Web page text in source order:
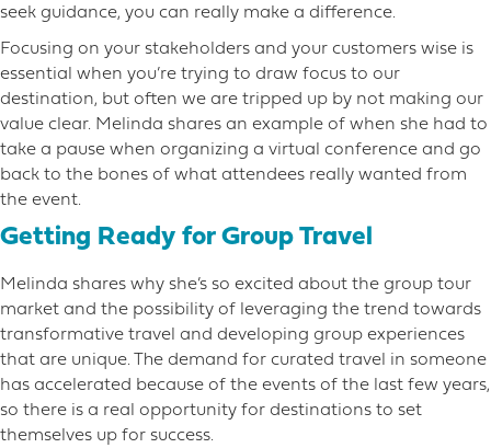
seek guidance, you can really make a difference.
Focusing on your stakeholders and your customers wise is
essential when you’re trying to draw focus to our
destination, but often we are tripped up by not making our
value clear. Melinda shares an example of when she had to
take a pause when organizing a virtual conference and go
back to the bones of what attendees really wanted from
the event.
Getting Ready for Group Travel
Melinda shares why she’s so excited about the group tour
market and the possibility of leveraging the trend towards
transformative travel and developing group experiences
that are unique. The demand for curated travel in someone
has accelerated because of the events of the last few years,
so there is a real opportunity for destinations to set
themselves up for success.